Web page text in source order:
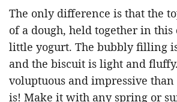
The only difference is that the
of a dough, held together in this
little yogurt. The bubbly filling
and the biscuit is light and
voluptuous and impressive
is! Make it with any spring or